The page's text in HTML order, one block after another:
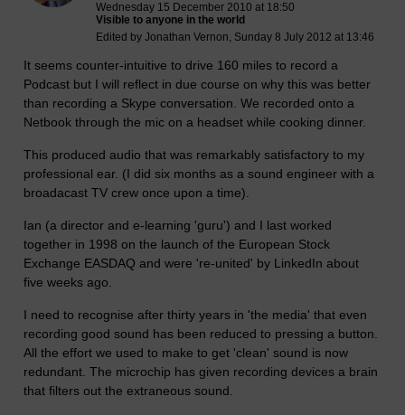
Wednesday 15 December 2010 at 18:50
Visible to anyone in the world
Edited by Jonathan Vernon, Sunday 8 July 2012 at 13:46
It seems counter-intuitive to drive 160 miles to record a
Podcast but I will reflect in due course on why this was better
than recording a Skype conversation. We recorded onto a
Netbook through the mic on a headset while cooking dinner.
This produced audio that was remarkably satisfactory to my
professional ear. (I did six months as a sound engineer with a
broadacast TV crew once upon a time).
Ian (a director and e-learning 'guru') and I last worked
together in 1998 on the launch of the European Stock
Exchange EASDAQ and were 're-united' by LinkedIn about
five weeks ago.
I need to recognise after thirty years in 'the media' that even
recording good sound has been reduced to pressing a button.
All the effort we used to make to get 'clean' sound is now
redundant. The microchip has given recording devices a brain
that filters out the extraneous sound.